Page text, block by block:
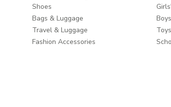
Shoes
Bags & Luggage
Travel & Luggage
Fashion Accessories